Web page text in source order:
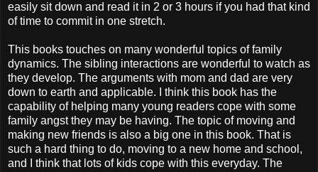
easily sit down and read it in 2 or 3 hours if you had that kind
of time to commit in one stretch.
This books touches on many wonderful topics of family
dynamics. The sibling interactions are wonderful to watch as
they develop. The arguments with mom and dad are very
down to earth and applicable. I think this book has the
capability of helping many young readers cope with some
family angst they may be having. The topic of moving and
making new friends is also a big one in this book. That is
such a hard thing to do, moving to a new home and school,
and I think that lots of kids cope with this everyday. The